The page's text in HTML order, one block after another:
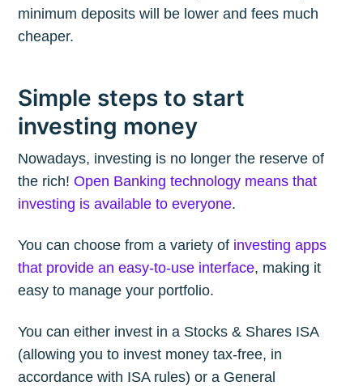
minimum deposits will be lower and fees much
cheaper.
Simple steps to start
investing money
Nowadays, investing is no longer the reserve of
the rich!Open Banking technology means that
investing is available to everyone.
You can choose from a variety of investing apps
that provide an easy-to-use interface, making it
easy to manage your portfolio.
You can either invest in a Stocks & Shares ISA
(allowing you to invest money tax-free, in
accordance with ISA rules) or a General